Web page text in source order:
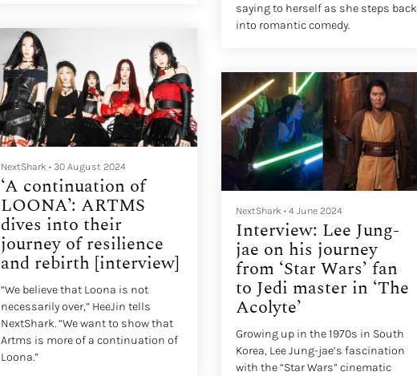
saying to herself as she steps back
into romantic comedy.
NextShark • 30 August 2024
‘A continuation of
LOONA’: ARTMS
dives into their
journey of resilience
and rebirth [interview]
“We believe that Loona is not
necessarily over,” HeeJin tells
NextShark. “We want to show that
Artms is more of a continuation of
Loona.”
NextShark • 4 June 2024
Interview: Lee Jung-
jae on his journey
from ‘Star Wars’ fan
to Jedi master in ‘The
Acolyte’
Growing up in the 1970s in South
Korea, Lee Jung-jae’s fascination
with the “Star Wars” cinematic